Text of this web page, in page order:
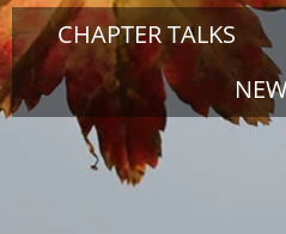
CHAPTER TALKS